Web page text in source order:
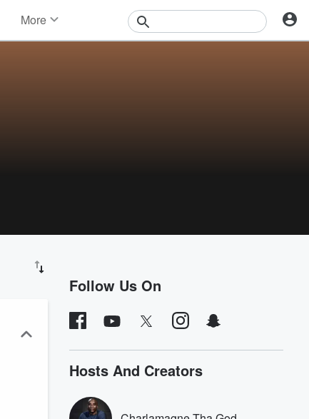
More
Follow Us On
Hosts And Creators